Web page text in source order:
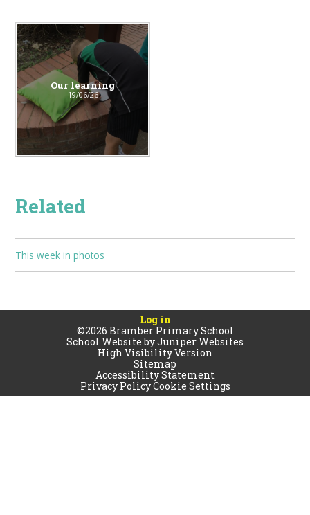
Our learning
19/06/26
Related
This week in photos
Log in
©2026 Bramber Primary School
School Website byJuniper Websites
High Visibility Version
Sitemap
Accessibility Statement
Privacy PolicyCookie Settings